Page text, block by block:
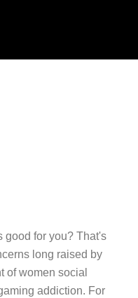
good for you? That's
long raised by
of women social
addiction. For